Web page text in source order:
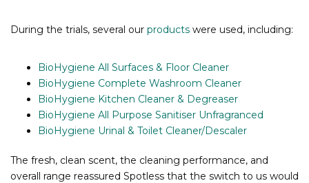
During the trials, several our products were used, including:
BioHygiene All Surfaces & Floor Cleaner
BioHygiene Complete Washroom Cleaner
BioHygiene Kitchen Cleaner & Degreaser
BioHygiene All Purpose Sanitiser Unfragranced
BioHygiene Urinal & Toilet Cleaner/Descaler
The fresh, clean scent, the cleaning performance, and
overall range reassured Spotless that the switch to us would